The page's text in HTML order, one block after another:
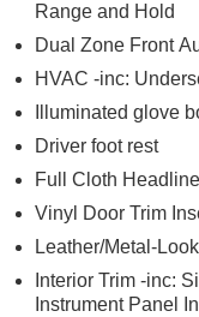
Range and Hold
Dual Zone Front
HVAC -inc:
Illuminated glove
Driver foot rest
Full Cloth
Vinyl Door Trim
Leather/Metal-
Interior Trim -inc:
Instrument Panel